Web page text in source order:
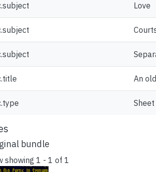
Love
An
bundle
showing 1 - 1 of 1